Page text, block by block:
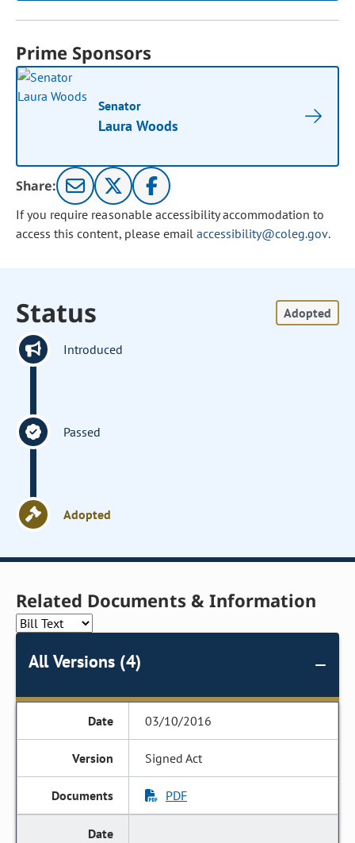
Prime Sponsors
Senator
Laura Woods
Share:
If you require reasonable accessibility accommodation to
access this content, please email accessibility@coleg.gov.
Status Adopted
Introduced
Passed
Adopted
Related Documents & Information
All Versions (4)
03/10/2016
Signed Act
PDF